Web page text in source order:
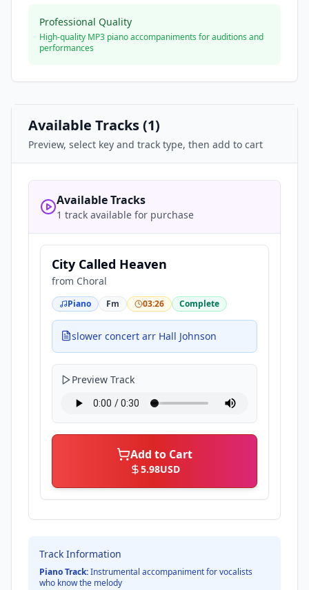
Professional Quality
High-quality MP3 piano accompaniments for auditions and
performances
Available Tracks (1)
Preview, select key and track type, then add to cart
Available Tracks
1 track available for purchase
City Called Heaven
from Choral
Piano Fm 03:26 Complete
slower concert arr Hall Johnson
Preview Track
Add to Cart
5.98USD
Track Information
Piano Track:Instrumental accompaniment for vocalists
who know the melody